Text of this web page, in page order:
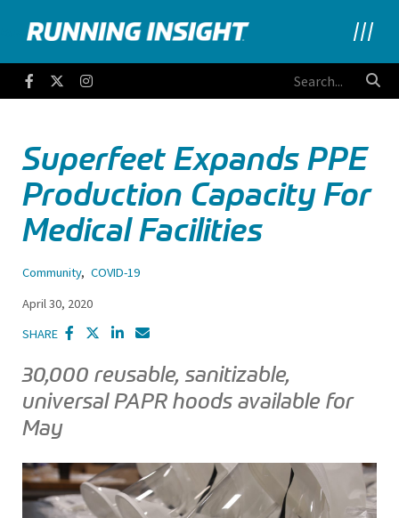
Running Insight
FacebookTwitter
Superfeet Expands PPE
Production Capacity For
Medical Facilities
Community, COVID-19
April 30, 2020
SHARE
30,000 reusable, sanitizable,
universal PAPR hoods available for
May